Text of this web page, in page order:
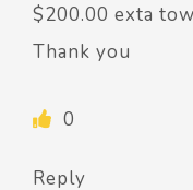
$200.00 exta
Thank you
0
Reply